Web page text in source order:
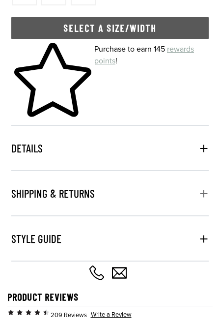
SELECT A SIZE/WIDTH
Skip to your shopping cartPurchase to earn 145 rewards
points!
DETAILS
SHIPPING & RETURNS
STYLE GUIDE
PRODUCT REVIEWS
209 Reviews Write a Review